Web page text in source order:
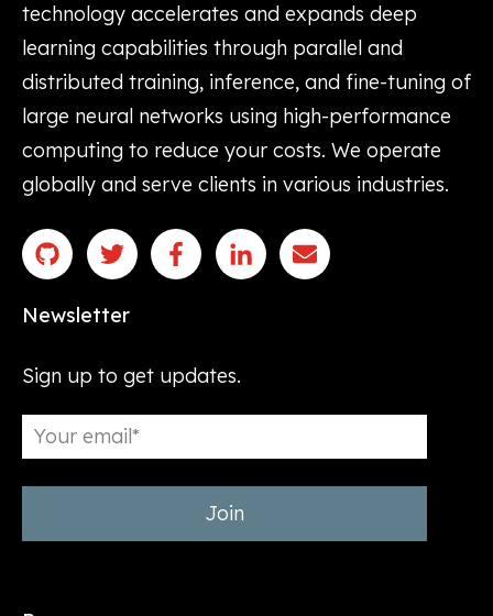
technology accelerates and expands deep
learning capabilities through parallel and
distributed training, inference, and fine-tuning of
large neural networks using high-performance
computing to reduce your costs. We operate
globally and serve clients in various industries.
Newsletter
Sign up to get updates.